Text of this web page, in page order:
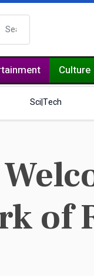
Culture
Sci|Tech
of